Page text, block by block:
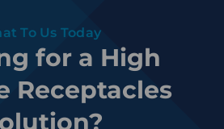
To Us Today
for a High
Receptacles